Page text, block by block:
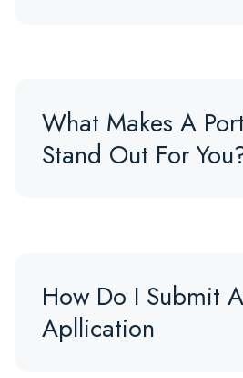
What Makes A
Stand Out For
How Do I Submit
Apllication